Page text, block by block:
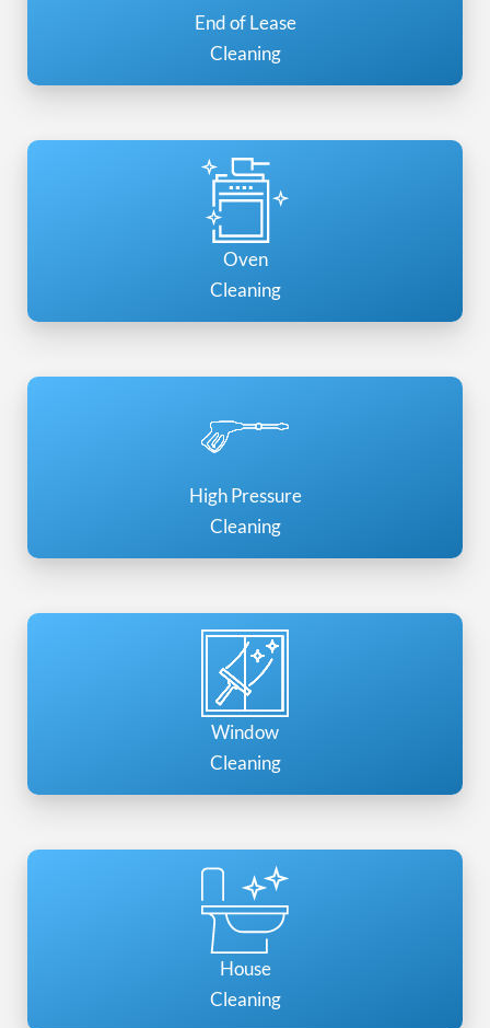
End of Lease
Cleaning
Oven
Cleaning
High Pressure
Cleaning
Window
Cleaning
House
Cleaning